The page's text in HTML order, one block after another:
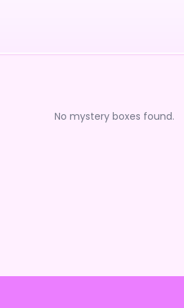
No mystery boxes found.